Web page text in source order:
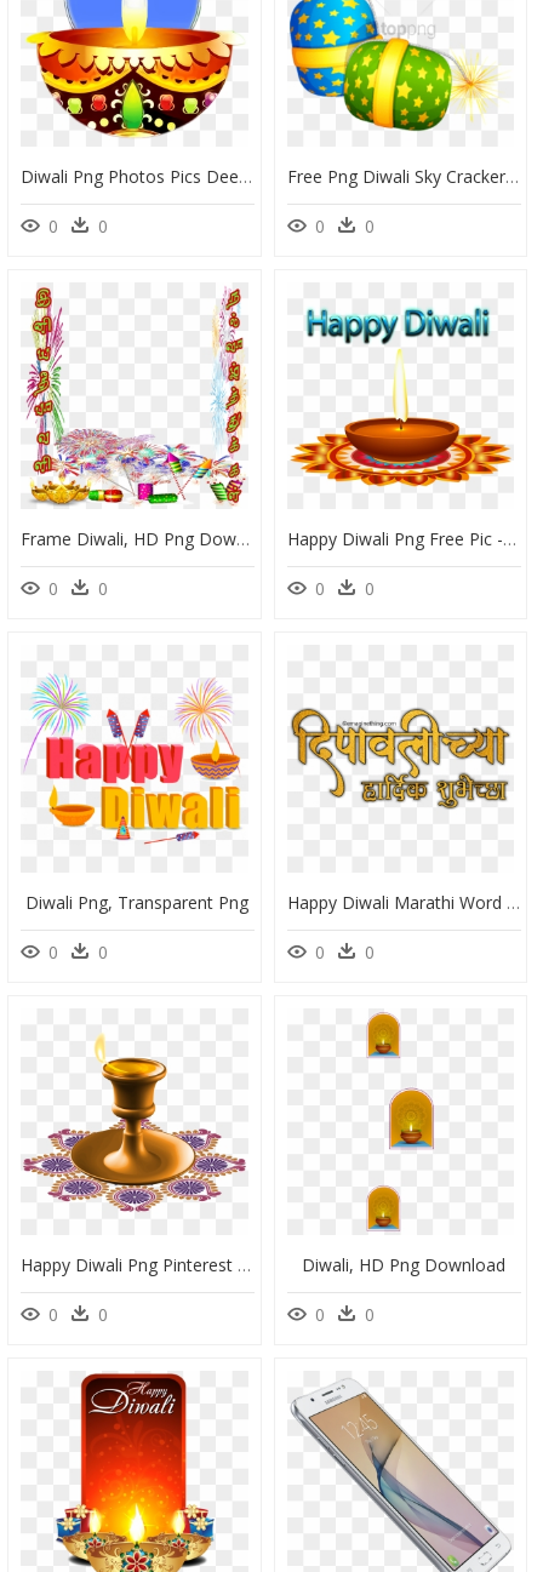
Diwali Png Photos Pics Deepavali Transparent Images - Cartoon Pictures Of Diwali Diya, Png Download
0 0
Free Png Diwali Sky Crackers Png Png Image With Transparent - Happy Diwali To All Friends, Png Download
0 0
Frame Diwali, HD Png Download
0 0
Happy Diwali Png Free Pic - Happy Diwali Images Png, Transparent Png
0 0
Diwali Png, Transparent Png
0 0
Happy Diwali Marathi Word Png, Transparent Png
0 0
Happy Diwali Png Pinterest - Happy Diwali Candle Png, Transparent Png
0 0
Diwali, HD Png Download
0 0